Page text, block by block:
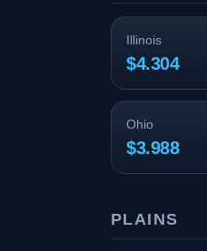
Illinois
$4.304
Ohio
$3.988
PLAINS